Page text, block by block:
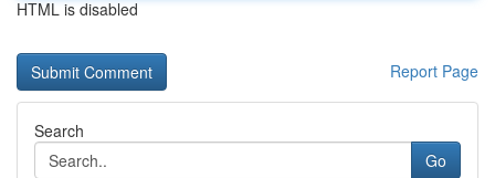
HTML is disabled
Report Page
Search
Go